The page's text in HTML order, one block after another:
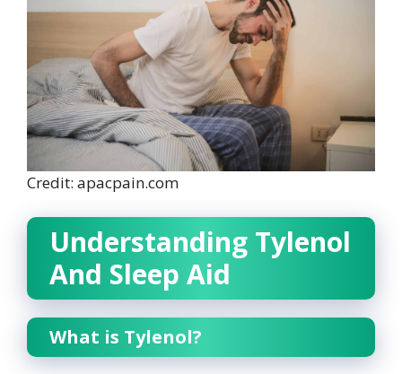
Credit: apacpain.com
Understanding Tylenol
And Sleep Aid
What is Tylenol?